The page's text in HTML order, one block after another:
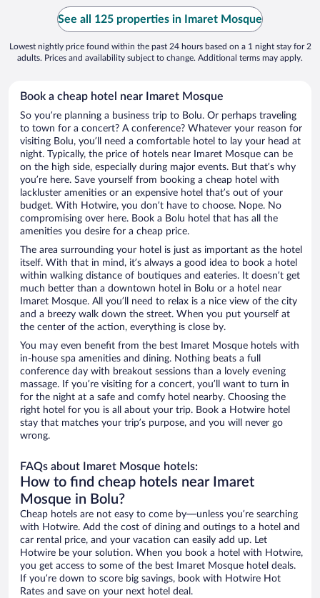
See all 125 properties in Imaret Mosque
Lowest nightly price found within the past 24 hours based on a 1 night stay for 2
adults. Prices and availability subject to change. Additional terms may apply.
Book a cheap hotel near Imaret Mosque
So you’re planning a business trip to Bolu. Or perhaps traveling
to town for a concert? A conference? Whatever your reason for
visiting Bolu, you’ll need a comfortable hotel to lay your head at
night. Typically, the price of hotels near Imaret Mosque can be
on the high side, especially during major events. But that’s why
you’re here. Save yourself from booking a cheap hotel with
lackluster amenities or an expensive hotel that’s out of your
budget. With Hotwire, you don’t have to choose. Nope. No
compromising over here. Book a Bolu hotel that has all the
amenities you desire for a cheap price.
The area surrounding your hotel is just as important as the hotel
itself. With that in mind, it’s always a good idea to book a hotel
within walking distance of boutiques and eateries. It doesn’t get
much better than a downtown hotel in Bolu or a hotel near
Imaret Mosque. All you’ll need to relax is a nice view of the city
and a breezy walk down the street. When you put yourself at
the center of the action, everything is close by.
You may even benefit from the best Imaret Mosque hotels with
in-house spa amenities and dining. Nothing beats a full
conference day with breakout sessions than a lovely evening
massage. If you’re visiting for a concert, you’ll want to turn in
for the night at a safe and comfy hotel nearby. Choosing the
right hotel for you is all about your trip. Book a Hotwire hotel
stay that matches your trip’s purpose, and you will never go
wrong.
FAQs about Imaret Mosque hotels:
How to find cheap hotels near Imaret
Mosque in Bolu?
Cheap hotels are not easy to come by—unless you’re searching
with Hotwire. Add the cost of dining and outings to a hotel and
car rental price, and your vacation can easily add up. Let
Hotwire be your solution. When you book a hotel with Hotwire,
you get access to some of the best Imaret Mosque hotel deals.
If you’re down to score big savings, book with Hotwire Hot
Rates and save on your next hotel deal.